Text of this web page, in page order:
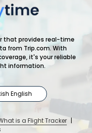
that provides real-time
from Trip.com. With
it's your reliable
information.
English
is a Flight Tracker |